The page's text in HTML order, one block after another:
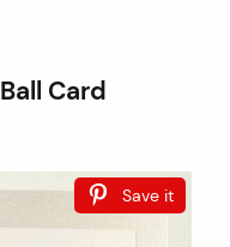
Card
Save it